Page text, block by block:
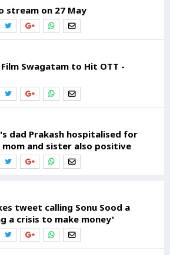
stream on 27 May
Swagatam to Hit OTT -
dad Prakash hospitalised for
and sister also positive
tweet calling Sonu Sood a
a crisis to make money'